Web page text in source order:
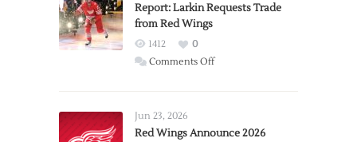
Report: Larkin Requests Trade
from Red Wings
1412
0
Comments Offon
Trade
Jun 23, 2026
Red Wings Announce 2026